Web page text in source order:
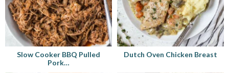
Slow Cooker BBQ Pulled
Pork…
Dutch Oven Chicken Breast